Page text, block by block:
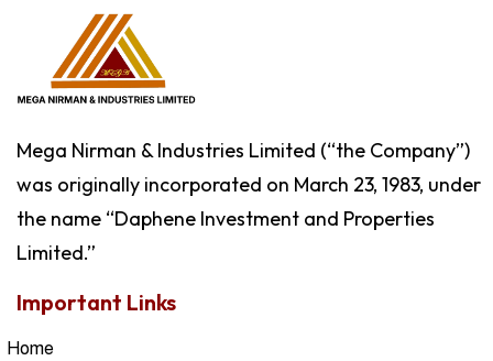
Mega Nirman & Industries Limited (“the Company”)
was originally incorporated on March 23, 1983, under
the name “Daphene Investment and Properties
Limited.”
Important Links
Home